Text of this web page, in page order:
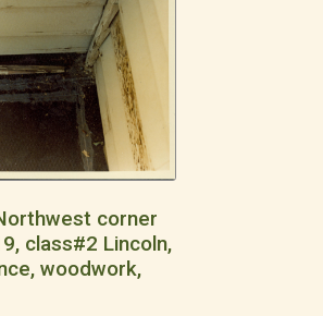
corner
class#2 Lincoln,
woodwork,